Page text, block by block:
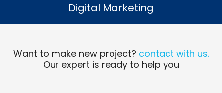
Read More
Digital Marketing
Want to make new project? contact with us.
Our expert is ready to help you